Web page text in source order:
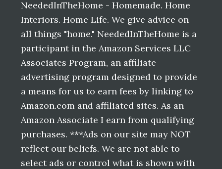
NeededInTheHome - Homemade. Home
Interiors. Home Life. We give advice on
all things "home." NeededInTheHome is a
participant in the Amazon Services LLC
Associates Program, an affiliate
advertising program designed to provide
a means for us to earn fees by linking to
Amazon.com and affiliated sites. As an
Amazon Associate I earn from qualifying
purchases. ***Ads on our site may NOT
reflect our beliefs. We are not able to
select ads or control what is shown with